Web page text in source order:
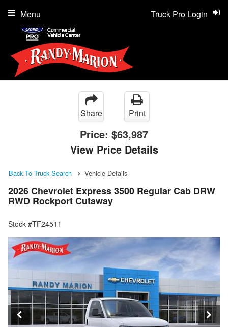
Truck Pro Login
Menu
Share Print
Price: $63,987
View Price Details
Back To Truck Search Vehicle Details
2026 Chevrolet Express 3500 Regular Cab DRW
RWD Rockport Cutaway
Stock #TF24511